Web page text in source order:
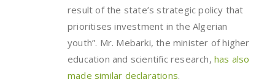
result of the state’s strategic policy that
prioritises investment in the Algerian
youth”. Mr. Mebarki, the minister of higher
education and scientific research, has also
made similar declarations.